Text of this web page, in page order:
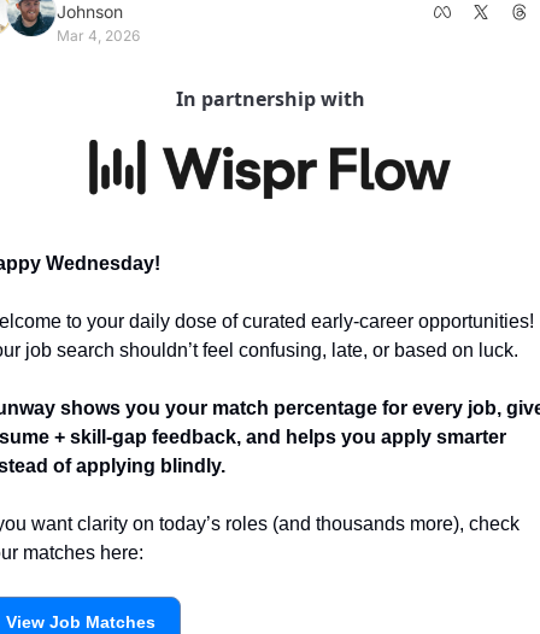
Johnson
Mar 4, 2026
In partnership with
Wednesday!
to your daily dose of curated early-career opportunities!
job search shouldn’t feel confusing, late, or based on luck.
shows you your match percentage for every job,
+ skill-gap feedback, and helps you apply smarter
of applying blindly.
want clarity on today’s roles (and thousands more), check
matches here:
View Job Matches